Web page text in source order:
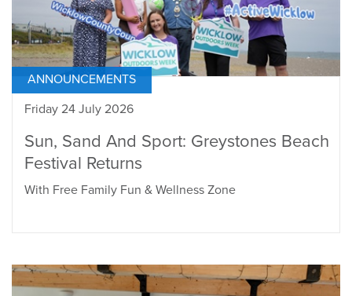
ANNOUNCEMENTS
Friday 24 July 2026
Sun, Sand And Sport: Greystones Beach
Festival Returns
With Free Family Fun & Wellness Zone